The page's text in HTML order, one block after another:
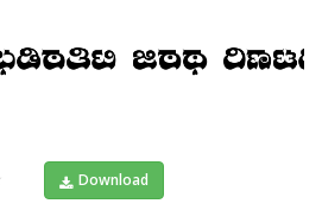
Download